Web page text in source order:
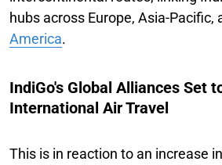
hubs across Europe, Asia-Pacific,
America.
IndiGo's Global Alliances Set
International Air Travel
This is in reaction to an increase